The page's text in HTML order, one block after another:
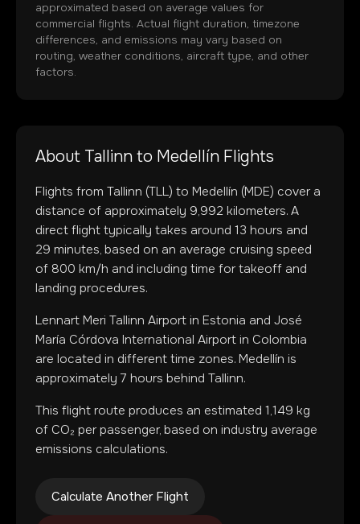
approximated based on average values for
commercial flights. Actual flight duration, timezone
differences, and emissions may vary based on
routing, weather conditions, aircraft type, and other
factors.
About Tallinn to Medellín Flights
Flights from Tallinn (TLL) to Medellín (MDE) cover a
distance of approximately 9,992 kilometers. A
direct flight typically takes around 13 hours and
29 minutes, based on an average cruising speed
of 800 km/h and including time for takeoff and
landing procedures.
Lennart Meri Tallinn Airport in Estonia and José
María Córdova International Airport in Colombia
are located in different time zones. Medellín is
approximately 7 hours behind Tallinn.
This flight route produces an estimated 1,149 kg
of CO₂ per passenger, based on industry average
emissions calculations.
Calculate Another Flight